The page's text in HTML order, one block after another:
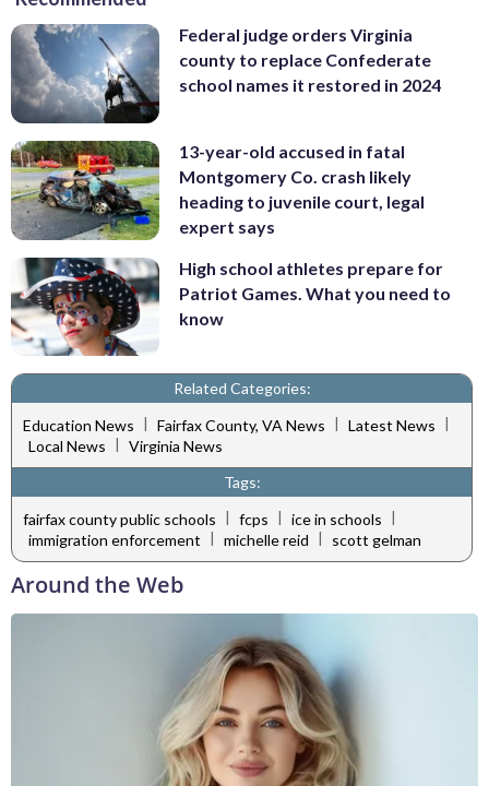
Federal judge orders Virginia
county to replace Confederate
school names it restored in 2024
13-year-old accused in fatal
Montgomery Co. crash likely
heading to juvenile court, legal
expert says
High school athletes prepare for
Patriot Games. What you need to
know
Related Categories:
Education News | Fairfax County, VA News | Latest News |
Local News
Virginia News
Tags:
fairfax county public schools | fcps | ice in schools |
immigration enforcement
michelle reid scott gelman
Around the Web